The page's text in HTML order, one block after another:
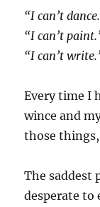
“I can’t
“I can’t
“I can’t
Every time I
wince and
those
The saddest
desperate to